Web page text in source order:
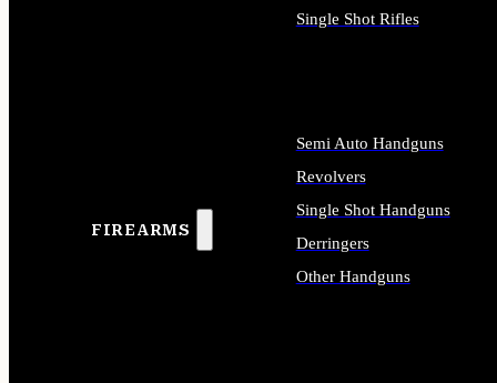
FIREARMS
Single Shot Rifles
Semi Auto Handguns
Revolvers
Single Shot Handguns
Derringers
Other Handguns